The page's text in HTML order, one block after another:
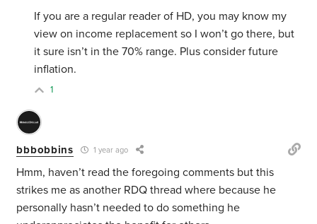
If you are a regular reader of HD, you may know my
view on income replacement so I won’t go there, but
it sure isn’t in the 70% range. Plus consider future
inflation.
1
bbbobbins 1 year ago
Hmm, haven’t read the foregoing comments but this
strikes me as another RDQ thread where because he
personally hasn’t needed to do something he